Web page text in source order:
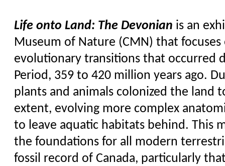
Life onto Land: The Devonian is an
Museum of Nature (CMN) that
evolutionary transitions that occurred
Period, 359 to 420 million years ago.
plants and animals colonized the land
extent, evolving more complex
to leave aquatic habitats behind. This
the foundations for all modern
fossil record of Canada, particularly